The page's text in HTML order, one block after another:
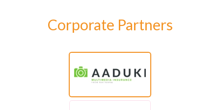
Corporate Partners